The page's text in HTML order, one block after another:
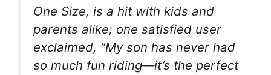
One Size, is a hit with kids and
parents alike; one satisfied user
exclaimed, “My son has never had
so much fun riding—it’s the perfect